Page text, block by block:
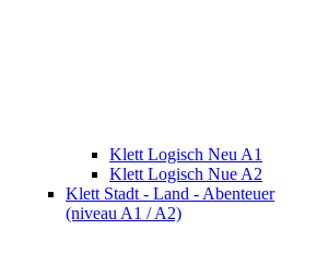
Klett Logisch Neu A1
Klett Logisch Nue A2
Klett Stadt - Land - Abenteuer
(niveau A1 / A2)